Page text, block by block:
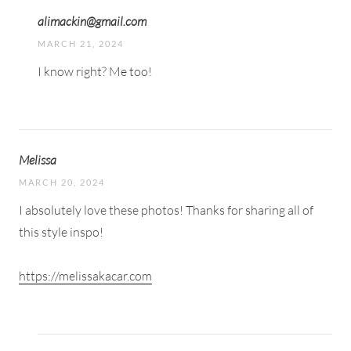
alimackin@gmail.com
MARCH 21, 2024
I know right? Me too!
Melissa
MARCH 20, 2024
I absolutely love these photos! Thanks for sharing all of
this style inspo!
https://melissakacar.com